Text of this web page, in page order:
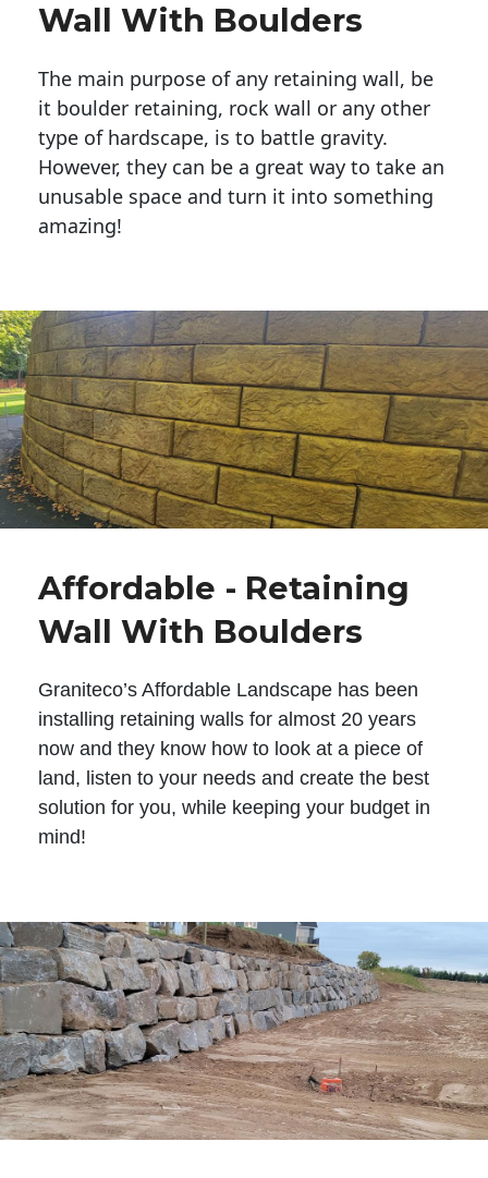
Wall With Boulders
The main purpose of any retaining wall, be
it boulder retaining, rock wall or any other
type of hardscape, is to battle gravity.
However, they can be a great way to take an
unusable space and turn it into something
amazing!
Affordable - Retaining
Wall With Boulders
Graniteco’s Affordable Landscape has been
installing retaining walls for almost 20 years
now and they know how to look at a piece of
land, listen to your needs and create the best
solution for you, while keeping your budget in
mind!